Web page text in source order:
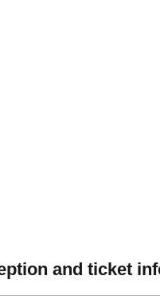
and ticket